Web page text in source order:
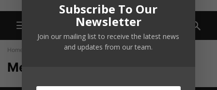
Home
Members
Subscribe To Our
Newsletter
Join our mailing list to receive the latest news
and updates from our team.